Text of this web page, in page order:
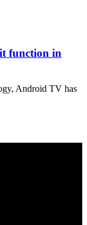
function in
Android TV has